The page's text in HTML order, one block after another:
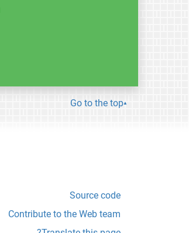
Go to the top
Source code
Contribute to the Web team